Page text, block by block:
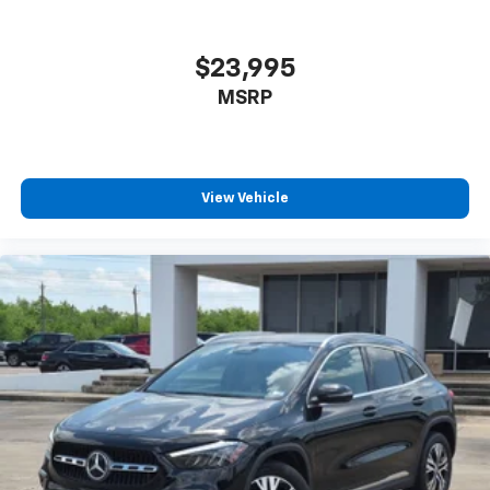
generous room and comfort.
Cabin air filter - breathing freshness into your
contaminants out with cabin air filter.
Rear seatback upholstery: Carpet rear seatback
Third-row seatback upholstery: Carpet third-row
seatback upholstery
Interior accents
: Chrome and metal-look interior
accents
Headliner material: Cloth headliner material
Deep tinted windows - a dark outlook. Sometimes
the road ahead being bright is a bad thing. Deep
tinted windows tame the level of light entering
your vehicle meaning less eye fatigue; and they
$23,995
MSRP
View Vehicle